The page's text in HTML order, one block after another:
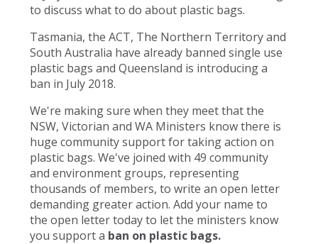
to discuss what to do about plastic bags.
Tasmania, the ACT, The Northern Territory and
South Australia have already banned single use
plastic bags and Queensland is introducing a
ban in July 2018.
We're making sure when they meet that the
NSW, Victorian and WA Ministers know there is
huge community support for taking action on
plastic bags. We've joined with 49 community
and environment groups, representing
thousands of members, to write an open letter
demanding greater action. Add your name to
the open letter today to let the ministers know
you support a ban on plastic bags.